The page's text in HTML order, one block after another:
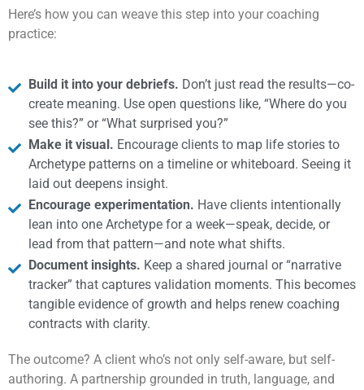
Here’s how you can weave this step into your coaching
practice:
Build it into your debriefs. Don’t just read the results—co-
create meaning. Use open questions like, “Where do you
see this?” or “What surprised you?”
Make it visual. Encourage clients to map life stories to
Archetype patterns on a timeline or whiteboard. Seeing it
laid out deepens insight.
Encourage experimentation. Have clients intentionally
lean into one Archetype for a week—speak, decide, or
lead from that pattern—and note what shifts.
Document insights. Keep a shared journal or “narrative
tracker” that captures validation moments. This becomes
tangible evidence of growth and helps renew coaching
contracts with clarity.
The outcome? A client who’s not only self-aware, but self-
authoring. A partnership grounded in truth, language, and